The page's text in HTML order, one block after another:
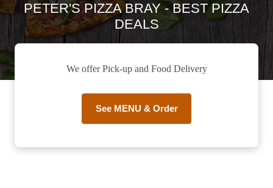
PETER'S PIZZA BRAY - BEST PIZZA
DEALS
We offer Pick-up and Food Delivery
See MENU & Order